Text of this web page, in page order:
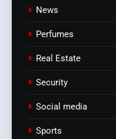
News
Perfumes
Real Estate
Security
Social media
Sports